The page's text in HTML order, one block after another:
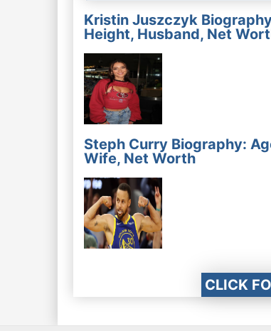
Kristin Juszczyk
Height, Husband, Net
Steph Curry Biography:
Wife, Net Worth
CLICK